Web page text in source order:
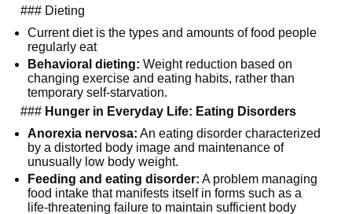
### Dieting
Current diet is the types and amounts of food people
regularly eat
Behavioral dieting: Weight reduction based on
changing exercise and eating habits, rather than
temporary self-starvation.
### Hunger in Everyday Life: Eating Disorders
Anorexia nervosa: An eating disorder characterized
by a distorted body image and maintenance of
unusually low body weight.
Feeding and eating disorder: A problem managing
food intake that manifests itself in forms such as a
life-threatening failure to maintain sufficient body